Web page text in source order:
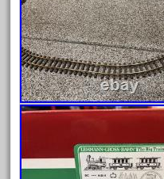
November 2019
October 2019
September 2019
August 2019
July 2019
May 2019